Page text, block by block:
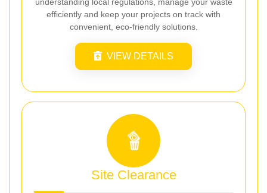
efficiently and keep your projects on track with
convenient, eco-friendly solutions.
VIEW DETAILS
Site Clearance